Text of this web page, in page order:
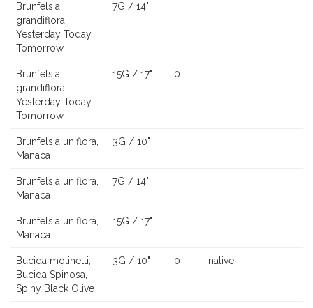
Brunfelsia
grandiflora,
Yesterday Today
Tomorrow
7G / 14"
Brunfelsia
grandiflora,
Yesterday Today
Tomorrow
15G / 17" 0
Brunfelsia uniflora,
Manaca
3G / 10"
Brunfelsia uniflora,
Manaca
7G / 14"
Brunfelsia uniflora,
Manaca
15G / 17"
Bucida molinetti,
Bucida Spinosa,
Spiny Black Olive
3G / 10" 0 native